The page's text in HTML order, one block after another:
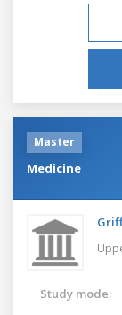
Master
Medicine
Study mode: